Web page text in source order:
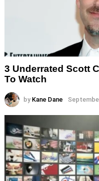
3 Underrated Scott
To Watch
by Kane Dane